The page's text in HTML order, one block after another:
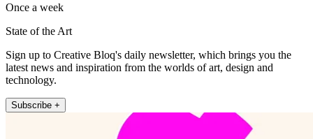
Once a week
State of the Art
Sign up to Creative Bloq's daily newsletter, which brings you the
latest news and inspiration from the worlds of art, design and
technology.
Subscribe +